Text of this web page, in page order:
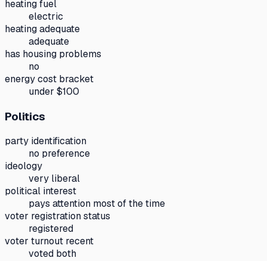
heating fuel
electric
heating adequate
adequate
has housing problems
no
energy cost bracket
under $100
Politics
party identification
no preference
ideology
very liberal
political interest
pays attention most of the time
voter registration status
registered
voter turnout recent
voted both